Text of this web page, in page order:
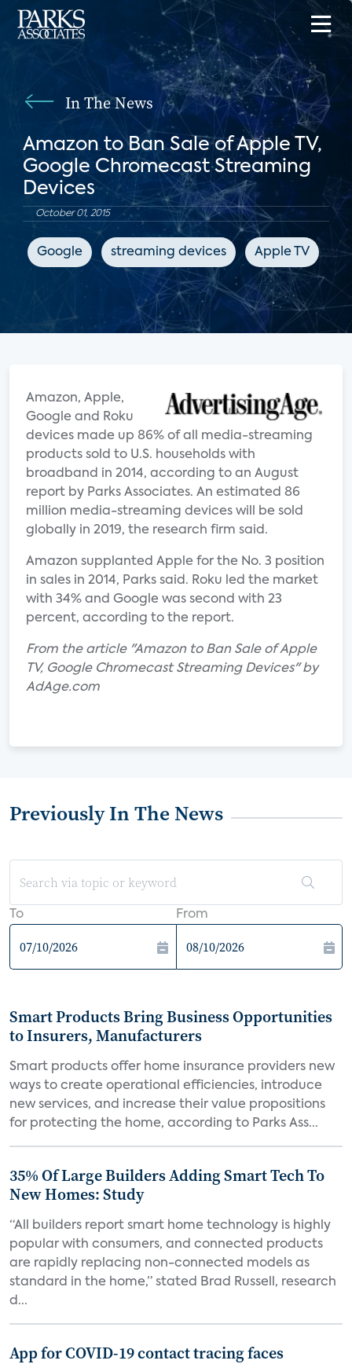
In The News
Amazon to Ban Sale of Apple TV,
Google Chromecast Streaming
Devices
October 01, 2015
Google streaming devices Apple TV
Amazon, Apple,
Google and Roku
devices made up 86% of all media-streaming
products sold to U.S. households with
broadband in 2014, according to an August
report by Parks Associates. An estimated 86
million media-streaming devices will be sold
globally in 2019, the research firm said.
Amazon supplanted Apple for the No. 3 position
in sales in 2014, Parks said. Roku led the market
with 34% and Google was second with 23
percent, according to the report.
From the article "Amazon to Ban Sale of Apple
TV, Google Chromecast Streaming Devices" by
AdAge.com
Previously In The News
To From
Smart Products Bring Business Opportunities
to Insurers, Manufacturers
Smart products offer home insurance providers new
ways to create operational efficiencies, introduce
new services, and increase their value propositions
for protecting the home, according to Parks Ass...
35% Of Large Builders Adding Smart Tech To
New Homes: Study
“All builders report smart home technology is highly
popular with consumers, and connected products
are rapidly replacing non-connected models as
standard in the home,” stated Brad Russell, research
d...
App for COVID-19 contact tracing faces